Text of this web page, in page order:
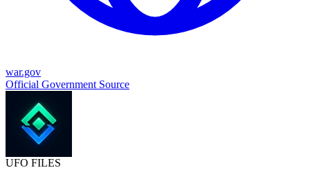
war.gov
Official Government Source
UFO FILES